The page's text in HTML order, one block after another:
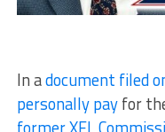
In adocument filed
personally payfor